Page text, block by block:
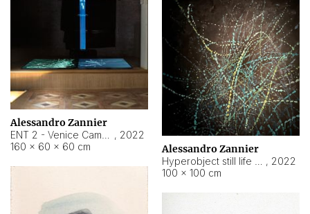
Alessandro Zannier
, 2022
160 × 60 × 60 cm
Alessandro Zannier
, 2022
100 × 100 cm